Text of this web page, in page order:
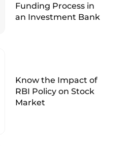
Funding Process in
an Investment Bank
Know the Impact of
RBI Policy on Stock
Market